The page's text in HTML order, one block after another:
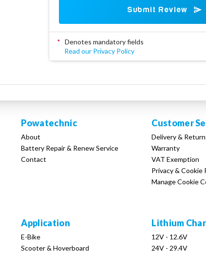
Submit Review
* Denotes mandatory fields
Read our Privacy Policy
Powatechnic
About
Battery Repair & Renew Service
Contact
Customer
Delivery &
Warranty
VAT Exemption
Privacy & Cookie
Manage Cookie
Application
E-Bike
Scooter & Hoverboard
Lithium
12V - 12.6V
24V - 29.4V